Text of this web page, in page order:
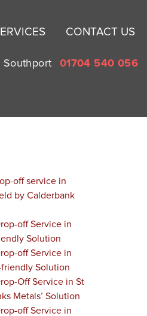
CONTACT US
Southport 01704 540 056
off service in
by Calderbank
off Service in
Solution
off Service in
friendly Solution
Off Service in St
Metals’ Solution
off Service in